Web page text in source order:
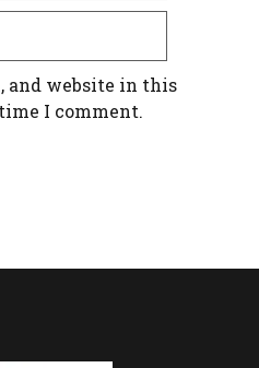
and website in this
I comment.